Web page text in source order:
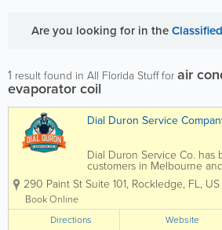
Are you looking for in the
1 result found in All Florida Stuff forair
evaporator coil
Dial Duron Service
Dial Duron Service Co. has
customers in Melbourne
surrounding areas in
the past 26 years. Not only
providing trusted service in
we do, but we...
290 Paint St Suite 101, Rockledge, FL, US
Book Online
Directions
Website